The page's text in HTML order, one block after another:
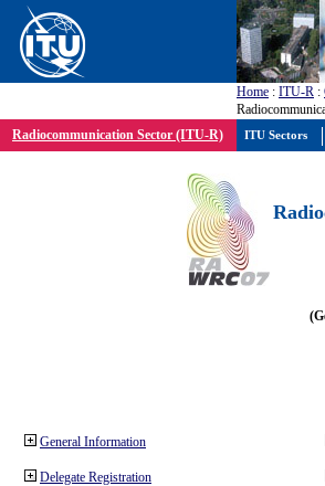
Home : ITU-R :
Radiocommunication Sector (ITU-R)
General Information
Delegate Registration
ITU Sectors